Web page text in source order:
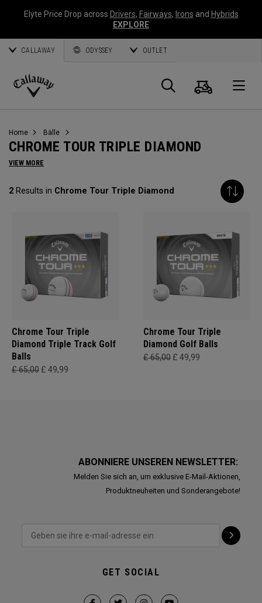
Elyte Price Drop across Drivers, Fairways, Irons and Hybrids
EXPLORE
CALLAWAY ODYSSEY OUTLET
Callaway
Suche
Home Bälle
CHROME TOUR TRIPLE DIAMOND
VIEW MORE
2 Results in Chrome Tour Triple Diamond
Chrome Tour Triple
Diamond Triple Track Golf
Balls
£ 65,00 £ 49,99
Chrome Tour Triple
Diamond Golf Balls
£ 65,00 £ 49,99
ABONNIERE UNSEREN NEWSLETTER:
Melden Sie sich an, um exklusive E-Mail-Aktionen,
Produktneuheiten und Sonderangebote!
GET SOCIAL